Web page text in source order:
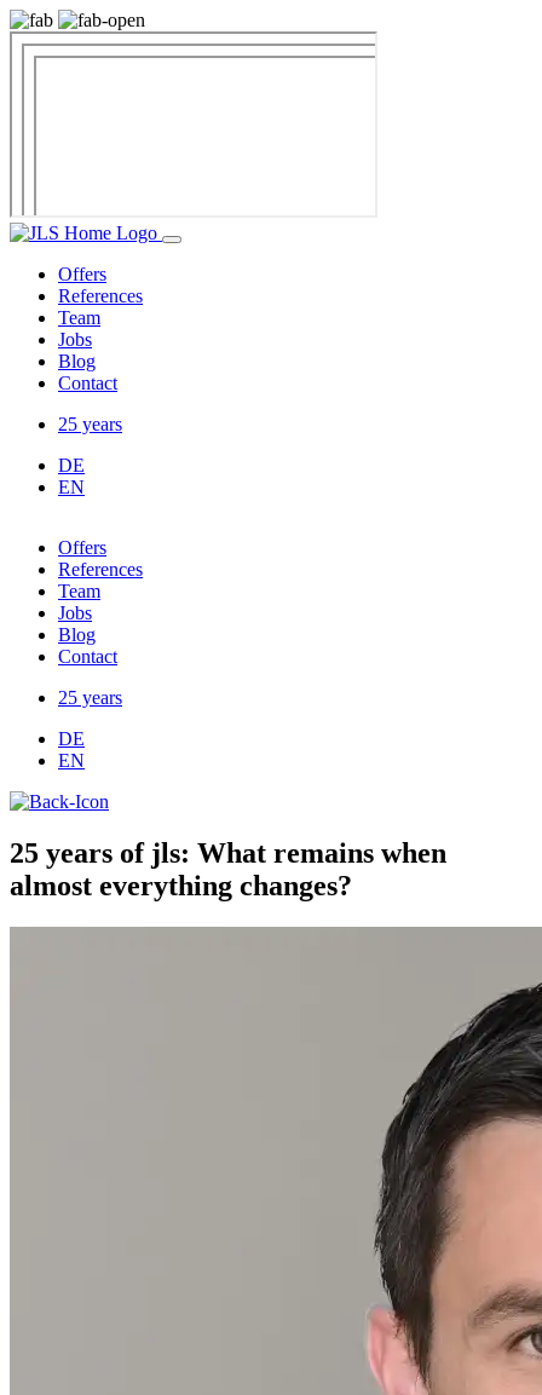
Offers
References
Team
Jobs
Blog
Contact
25 years
DE
EN
Offers
References
Team
Jobs
Blog
Contact
25 years
DE
EN
​25 years of jls: What remains when
almost everything changes?